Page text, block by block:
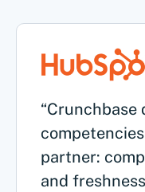
“Crunchbase
partner:
and